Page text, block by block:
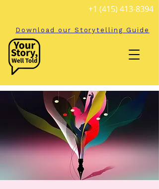
+1 (415) 413-8394
Download our Storytelling Guide